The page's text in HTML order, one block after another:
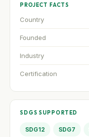
PROJECT FACTS
Country
Founded
Industry
Certification
SDGS SUPPORTED
SDG12 SDG7